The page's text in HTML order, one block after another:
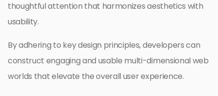
thoughtful attention that harmonizes aesthetics with
usability.
By adhering to key design principles, developers can
construct engaging and usable multi-dimensional web
worlds that elevate the overall user experience.